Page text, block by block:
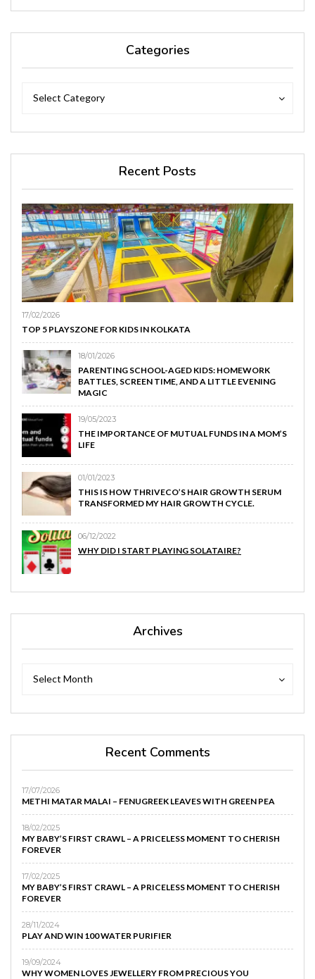
Categories
Select Category
Recent Posts
17/02/2026
TOP 5 PLAYSZONE FOR KIDS IN KOLKATA
18/01/2026
PARENTING SCHOOL-AGED KIDS: HOMEWORK
BATTLES, SCREEN TIME, AND A LITTLE EVENING
MAGIC
19/05/2023
THE IMPORTANCE OF MUTUAL FUNDS IN A MOM’S
LIFE
01/01/2023
THIS IS HOW THRIVECO’S HAIR GROWTH SERUM
TRANSFORMED MY HAIR GROWTH CYCLE.
06/12/2022
WHY DID I START PLAYING SOLATAIRE?
Archives
Select Month
Recent Comments
17/07/2026
METHI MATAR MALAI – FENUGREEK LEAVES WITH GREEN PEA
18/02/2025
MY BABY’S FIRST CRAWL – A PRICELESS MOMENT TO CHERISH
FOREVER
17/02/2025
MY BABY’S FIRST CRAWL – A PRICELESS MOMENT TO CHERISH
FOREVER
28/11/2024
PLAY AND WIN 100 WATER PURIFIER
19/09/2024
WHY WOMEN LOVES JEWELLERY FROM PRECIOUS YOU